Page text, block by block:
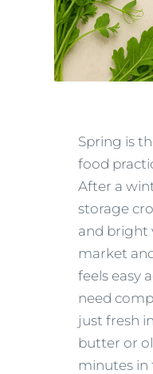
Spring is
food
After a
storage
and bright
market
feels easy
need
just fresh
butter or
minutes in